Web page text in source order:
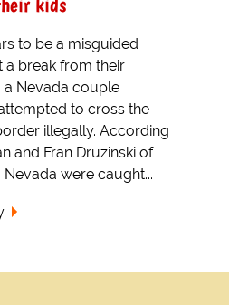
to be a misguided
a break from their
a Nevada couple
to cross the
illegally. According
and Fran Druzinski of
were caught...